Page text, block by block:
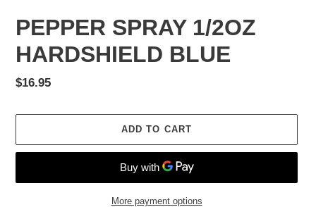
PEPPER SPRAY 1/2OZ
HARDSHIELD BLUE
Regular
$16.95
ADD TO CART
More payment options